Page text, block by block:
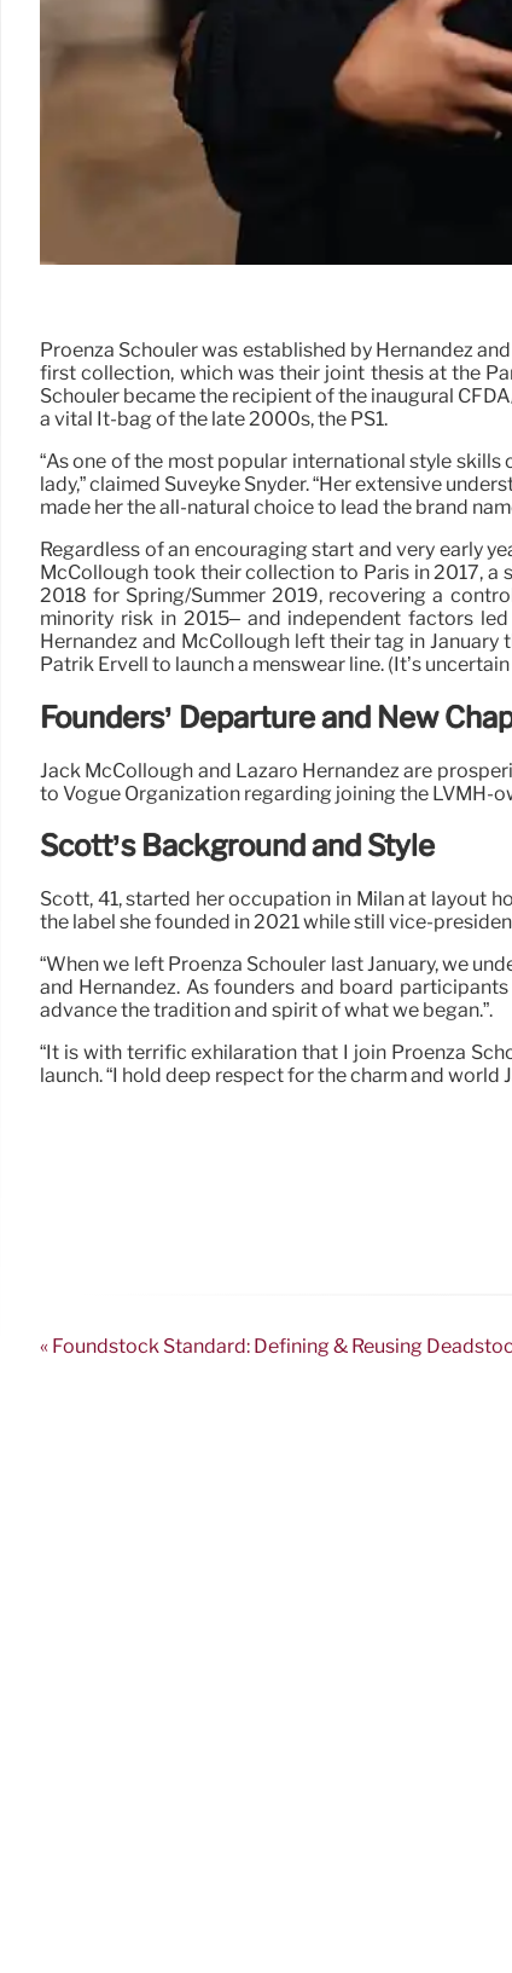
Proenza Schouler was established by Hernandez
first collection, which was their joint thesis at the
Schouler became the recipient of the inaugural
a vital It-bag of the late 2000s, the PS1.
“As one of the most popular international style
lady,” claimed Suveyke Snyder. “Her extensive
made her the all-natural choice to lead the brand
Regardless of an encouraging start and very early
McCollough took their collection to Paris in 2017,
2018 for Spring/Summer 2019, recovering a
minority risk in 2015– and independent factors
Hernandez and McCollough left their tag in
Patrik Ervell to launch a menswear line. (It’s
Founders’ Departure and New
Jack McCollough and Lazaro Hernandez are
to Vogue Organization regarding joining the LVMH-
Scott’s Background and Style
Scott, 41, started her occupation in Milan at layout
the label she founded in 2021 while still vice-
“When we left Proenza Schouler last January, we
and Hernandez. As founders and board
advance the tradition and spirit of what we began.”.
“It is with terrific exhilaration that I join Proenza
launch. “I hold deep respect for the charm and
« Foundstock Standard: Defining & Reusing